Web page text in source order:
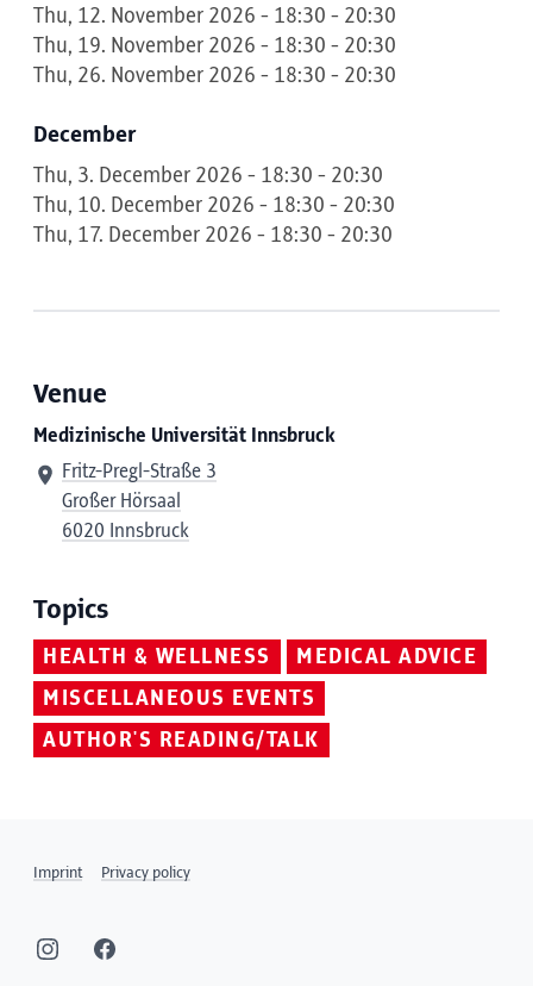
Thu, 12. November 2026 - 18:30 - 20:30
Thu, 19. November 2026 - 18:30 - 20:30
Thu, 26. November 2026 - 18:30 - 20:30
December
Thu, 3. December 2026 - 18:30 - 20:30
Thu, 10. December 2026 - 18:30 - 20:30
Thu, 17. December 2026 - 18:30 - 20:30
Venue
Medizinische Universität Innsbruck
Fritz-Pregl-Straße 3
Großer Hörsaal
6020 Innsbruck
Topics
HEALTH & WELLNESS
MEDICAL ADVICE
MISCELLANEOUS EVENTS
AUTHOR'S READING/TALK
Imprint Privacy policy